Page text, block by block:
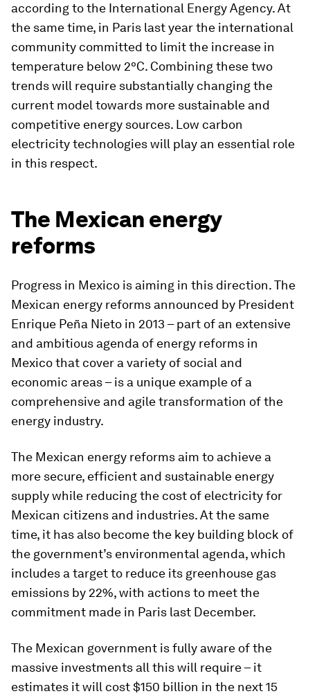
according to the International Energy Agency. At
the same time, in Paris last year the international
community committed to limit the increase in
temperature below 2ºC. Combining these two
trends will require substantially changing the
current model towards more sustainable and
competitive energy sources. Low carbon
electricity technologies will play an essential role
in this respect.
The Mexican energy
reforms
Progress in Mexico is aiming in this direction. The
Mexican energy reforms announced by President
Enrique Peña Nieto in 2013 – part of an extensive
and ambitious agenda of energy reforms in
Mexico that cover a variety of social and
economic areas – is a unique example of a
comprehensive and agile transformation of the
energy industry.
The Mexican energy reforms aim to achieve a
more secure, efficient and sustainable energy
supply while reducing the cost of electricity for
Mexican citizens and industries. At the same
time, it has also become the key building block of
the government’s environmental agenda, which
includes a target to reduce its greenhouse gas
emissions by 22%, with actions to meet the
commitment made in Paris last December.
The Mexican government is fully aware of the
massive investments all this will require – it
estimates it will cost $150 billion in the next 15